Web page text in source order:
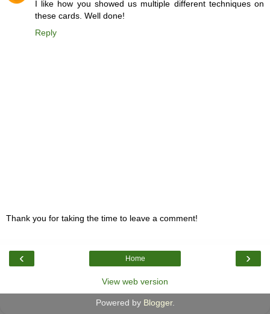
I like how you showed us multiple different techniques on
these cards. Well done!
Reply
Thank you for taking the time to leave a comment!
‹ ›
Home
View web version
Powered by Blogger.